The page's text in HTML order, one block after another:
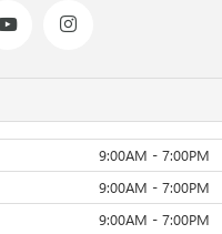
9:00AM - 7:00PM
9:00AM - 7:00PM
9:00AM - 7:00PM